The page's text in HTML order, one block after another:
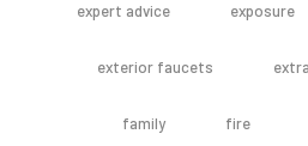
expert advice exposure
exterior faucets
family fire